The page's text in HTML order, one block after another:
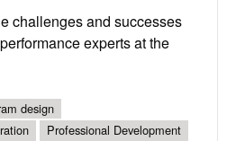
challenges and successes
experts at the
design
Professional Development